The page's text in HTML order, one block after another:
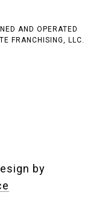
AND OPERATED
FRANCHISING, LLC.
by